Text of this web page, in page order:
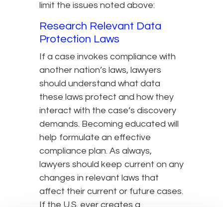
limit the issues noted above:
Research Relevant Data
Protection Laws
If a case invokes compliance with
another nation’s laws, lawyers
should understand what data
these laws protect and how they
interact with the case’s discovery
demands. Becoming educated will
help formulate an effective
compliance plan. As always,
lawyers should keep current on any
changes in relevant laws that
affect their current or future cases.
If the U.S. ever creates a